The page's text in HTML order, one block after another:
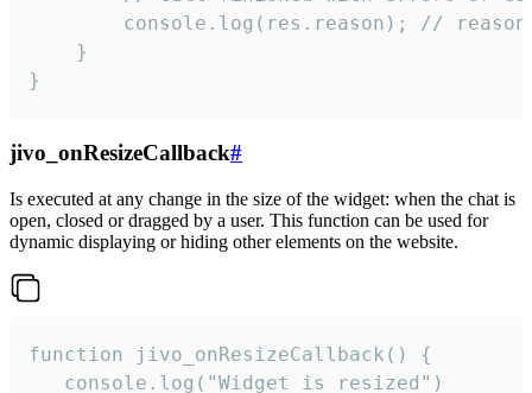
console.log(res.reason); //
    }
}
jivo_onResizeCallback#
Is executed at any change in the size of the widget: when the chat is
open, closed or dragged by a user. This function can be used for
dynamic displaying or hiding other elements on the website.
function jivo_onResizeCallback() {
   console.log("Widget is resized")